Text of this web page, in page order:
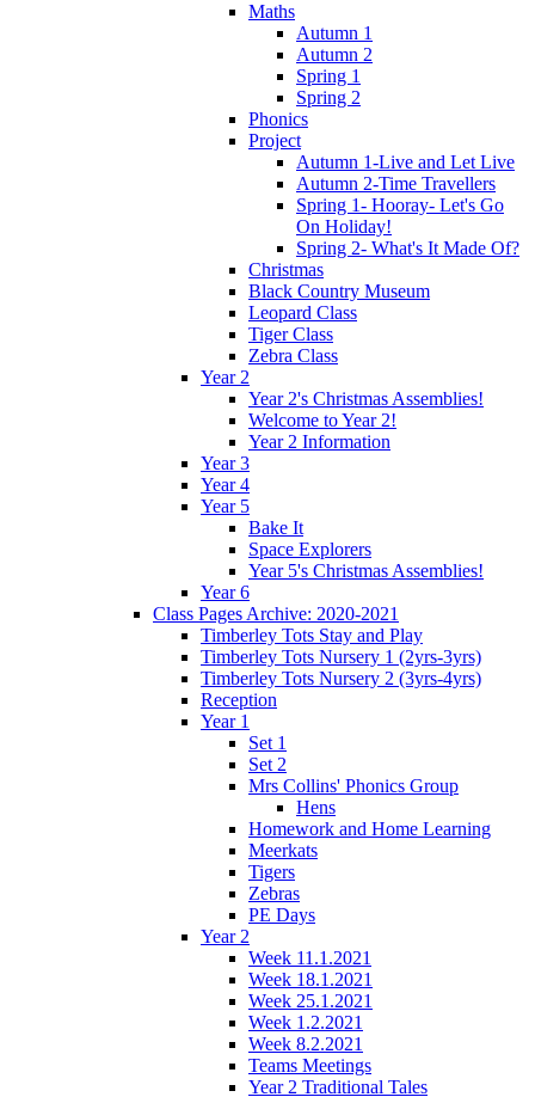
Maths
Autumn 1
Autumn 2
Spring 1
Spring 2
Phonics
Project
Autumn 1-Live and Let Live
Autumn 2-Time Travellers
Spring 1- Hooray- Let's Go
On Holiday!
Spring 2- What's It Made Of?
Christmas
Black Country Museum
Leopard Class
Tiger Class
Zebra Class
Year 2
Year 2's Christmas Assemblies!
Welcome to Year 2!
Year 2 Information
Year 3
Year 4
Year 5
Bake It
Space Explorers
Year 5's Christmas Assemblies!
Year 6
Class Pages Archive: 2020-2021
Timberley Tots Stay and Play
Timberley Tots Nursery 1 (2yrs-3yrs)
Timberley Tots Nursery 2 (3yrs-4yrs)
Reception
Year 1
Set 1
Set 2
Mrs Collins' Phonics Group
Hens
Homework and Home Learning
Meerkats
Tigers
Zebras
PE Days
Year 2
Week 11.1.2021
Week 18.1.2021
Week 25.1.2021
Week 1.2.2021
Week 8.2.2021
Teams Meetings
Year 2 Traditional Tales